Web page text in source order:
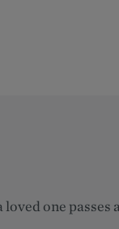
one passes